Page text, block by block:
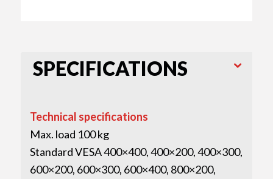
SPECIFICATIONS
Technical specifications
Max. load 100 kg
Standard VESA 400×400, 400×200, 400×300,
600×200, 600×300, 600×400, 800×200,